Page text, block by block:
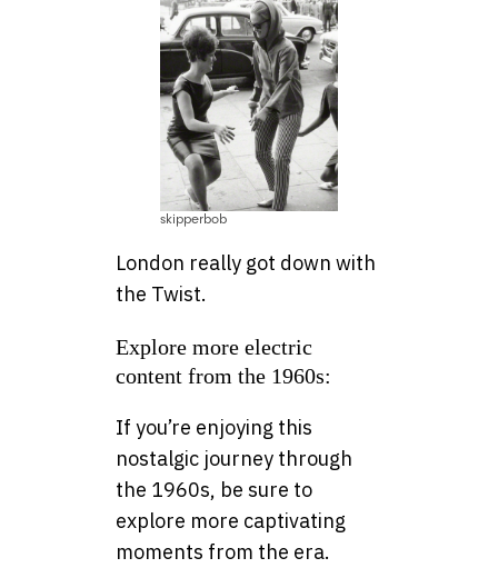
skipperbob
London really got down with
the Twist.
Explore more electric
content from the 1960s:
If you’re enjoying this
nostalgic journey through
the 1960s, be sure to
explore more captivating
moments from the era.